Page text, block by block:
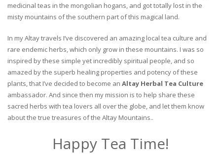
medicinal teas in the mongolian hogans, and got totally lost in the
misty mountains of the southern part of this magical land.
In my Altay travels I’ve discovered an amazing local tea culture and
rare endemic herbs, which only grow in these mountains. I was so
inspired by these simple yet incredibly spiritual people, and so
amazed by the superb healing properties and potency of these
plants, that I’ve decided to become an Altay Herbal Tea Culture
ambassador. And since then my mission is to help share these
sacred herbs with tea lovers all over the globe, and let them know
about the true treasures of the Altay Mountains..
Happy Tea Time!